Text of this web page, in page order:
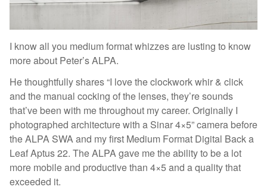
I know all you medium format whizzes are lusting to know
more about Peter’s ALPA.
He thoughtfully shares “I love the clockwork whir & click
and the manual cocking of the lenses, they’re sounds
that’ve been with me throughout my career. Originally I
photographed architecture with a Sinar 4×5” camera before
the ALPA SWA and my first Medium Format Digital Back a
Leaf Aptus 22. The ALPA gave me the ability to be a lot
more mobile and productive than 4×5 and a quality that
exceeded it.